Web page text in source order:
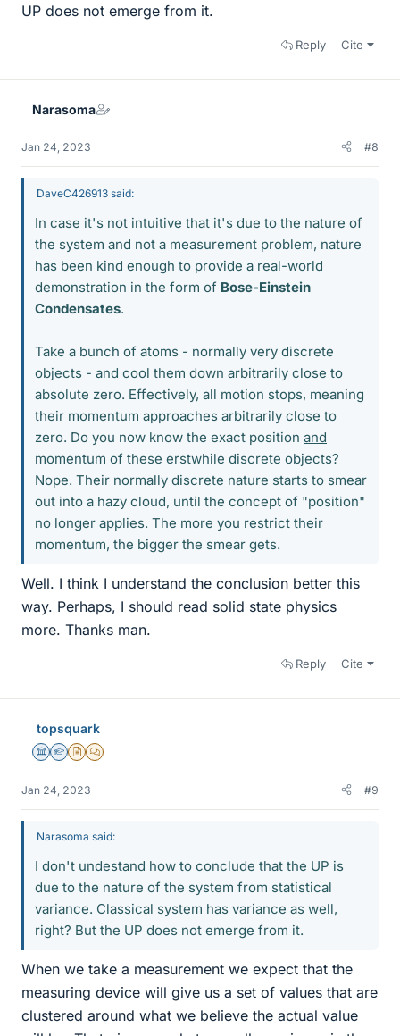
UP does not emerge from it.
Reply Cite
Narasoma
Jan 24, 2023 #8
DaveC426913 said:
In case it's not intuitive that it's due to the nature of
the system and not a measurement problem, nature
has been kind enough to provide a real-world
demonstration in the form of Bose-Einstein
Condensates.
Take a bunch of atoms - normally very discrete
objects - and cool them down arbitrarily close to
absolute zero. Effectively, all motion stops, meaning
their momentum approaches arbitrarily close to
zero. Do you now know the exact position and
momentum of these erstwhile discrete objects?
Nope. Their normally discrete nature starts to smear
out into a hazy cloud, until the concept of "position"
no longer applies. The more you restrict their
momentum, the bigger the smear gets.
Well. I think I understand the conclusion better this
way. Perhaps, I should read solid state physics
more. Thanks man.
Reply Cite
topsquark
Science Advisor
Homework Helper
Insights Author
MHB
Jan 24, 2023 #9
Narasoma said:
I don't undestand how to conclude that the UP is
due to the nature of the system from statistical
variance. Classical system has variance as well,
right? But the UP does not emerge from it.
When we take a measurement we expect that the
measuring device will give us a set of values that are
clustered around what we believe the actual value